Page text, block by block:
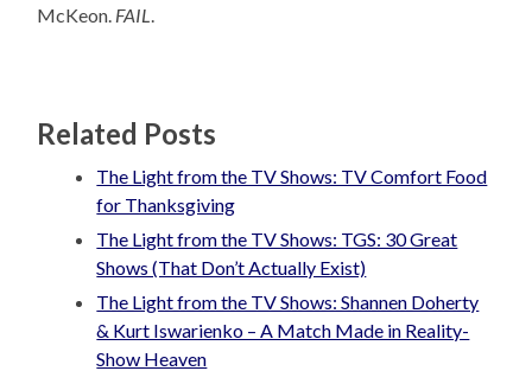
McKeon. FAIL.
Related Posts
The Light from the TV Shows: TV Comfort Food
for Thanksgiving
The Light from the TV Shows: TGS: 30 Great
Shows (That Don’t Actually Exist)
The Light from the TV Shows: Shannen Doherty
& Kurt Iswarienko – A Match Made in Reality-
Show Heaven